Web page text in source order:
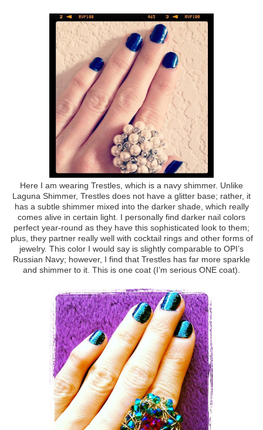
Here I am wearing Trestles, which is a navy shimmer. Unlike
Laguna Shimmer, Trestles does not have a glitter base; rather, it
has a subtle shimmer mixed into the darker shade, which really
comes alive in certain light. I personally find darker nail colors
perfect year-round as they have this sophisticated look to them;
plus, they partner really well with cocktail rings and other forms of
jewelry. This color I would say is slightly comparable to OPI’s
Russian Navy; however, I find that Trestles has far more sparkle
and shimmer to it. This is one coat (I’m serious ONE coat).